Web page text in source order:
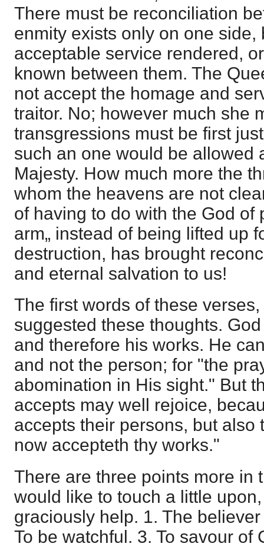
There must be reconciliation
enmity exists only on one side,
acceptable service rendered,
known between them. The
not accept the homage and
traitor. No; however much she
transgressions must be first
such an one would be allowed
Majesty. How much more the
whom the heavens are not
of having to do with the God of
arm„ instead of being lifted up
destruction, has brought
and eternal salvation to us!
The first words of these
suggested these thoughts.
and therefore his works. He
and not the person; for "the
abomination in His sight." But
accepts may well rejoice,
accepts their persons, but
now accepteth thy works."
There are three points more in
would like to touch a little
graciously help. 1. The
To be watchful. 3. To savour of